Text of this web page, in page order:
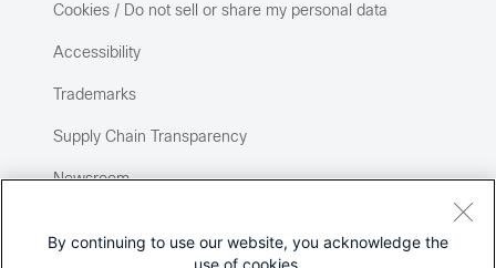
Cookies / Do not sell or share my personal data
Accessibility
Trademarks
Supply Chain Transparency
Newsroom
By continuing to use our website, you acknowledge the
use of cookies.